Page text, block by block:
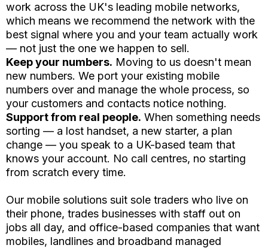
work across the UK's leading mobile networks,
which means we recommend the network with the
best signal where you and your team actually work
— not just the one we happen to sell.
Keep your numbers. Moving to us doesn't mean
new numbers. We port your existing mobile
numbers over and manage the whole process, so
your customers and contacts notice nothing.
Support from real people. When something needs
sorting — a lost handset, a new starter, a plan
change — you speak to a UK-based team that
knows your account. No call centres, no starting
from scratch every time.
Our mobile solutions suit sole traders who live on
their phone, trades businesses with staff out on
jobs all day, and office-based companies that want
mobiles, landlines and broadband managed